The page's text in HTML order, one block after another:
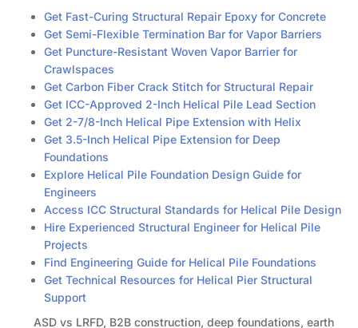
Get Fast-Curing Structural Repair Epoxy for Concrete
Get Semi-Flexible Termination Bar for Vapor Barriers
Get Puncture-Resistant Woven Vapor Barrier for
Crawlspaces
Get Carbon Fiber Crack Stitch for Structural Repair
Get ICC-Approved 2-Inch Helical Pile Lead Section
Get 2-7/8-Inch Helical Pipe Extension with Helix
Get 3.5-Inch Helical Pipe Extension for Deep
Foundations
Explore Helical Pile Foundation Design Guide for
Engineers
Access ICC Structural Standards for Helical Pile Design
Hire Experienced Structural Engineer for Helical Pile
Projects
Find Engineering Guide for Helical Pile Foundations
Get Technical Resources for Helical Pier Structural
Support
ASD vs LRFD, B2B construction, deep foundations, earth